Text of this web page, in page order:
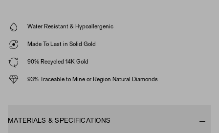
Water Resistant & Hypoallergenic
Made To Last in Solid Gold
90% Recycled 14K Gold
93% Traceable to Mine or Region Natural Diamonds
MATERIALS & SPECIFICATIONS